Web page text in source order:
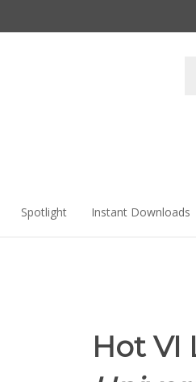
Spotlight Instant Downloads
Hot VI